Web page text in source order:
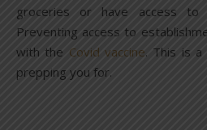
groceries or have access to
Preventing access to
with the Covid vaccine. This is a
prepping you for.